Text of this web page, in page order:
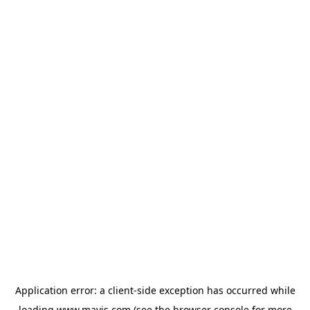
Application error: a client-side exception has occurred while